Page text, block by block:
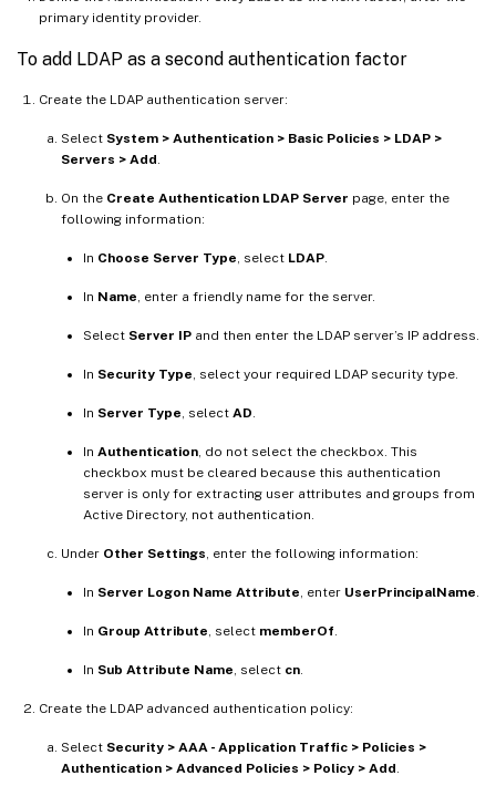
primary identity provider.
To add LDAP as a second authentication factor
Create the LDAP authentication server:
Select System > Authentication > Basic Policies > LDAP >
Servers > Add.
On the Create Authentication LDAP Server page, enter the
following information:
In Choose Server Type, select LDAP.
In Name, enter a friendly name for the server.
Select Server IP and then enter the LDAP server’s IP address.
In Security Type, select your required LDAP security type.
In Server Type, select AD.
In Authentication, do not select the checkbox. This
checkbox must be cleared because this authentication
server is only for extracting user attributes and groups from
Active Directory, not authentication.
Under Other Settings, enter the following information:
In Server Logon Name Attribute, enter UserPrincipalName.
In Group Attribute, select memberOf.
In Sub Attribute Name, select cn.
Create the LDAP advanced authentication policy:
Select Security > AAA - Application Traffic > Policies >
Authentication > Advanced Policies > Policy > Add.